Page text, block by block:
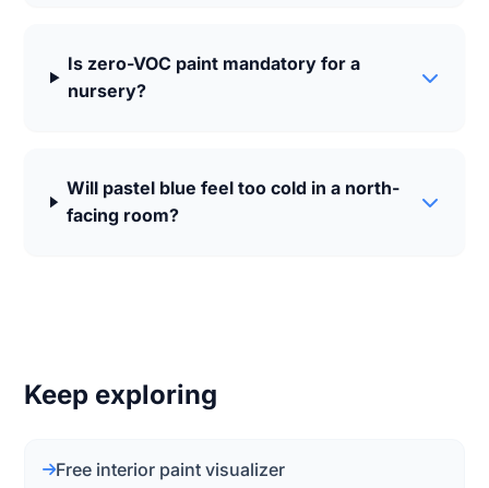
Is zero-VOC paint mandatory for a
nursery?
Will pastel blue feel too cold in a north-
facing room?
Keep exploring
Free interior paint visualizer